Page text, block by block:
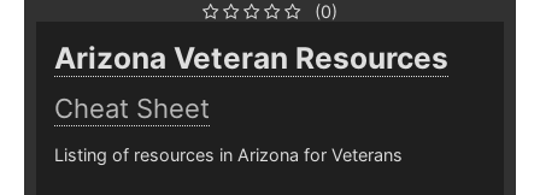
(0)
Arizona Veteran Resources
Cheat Sheet
Listing of resources in Arizona for Veterans